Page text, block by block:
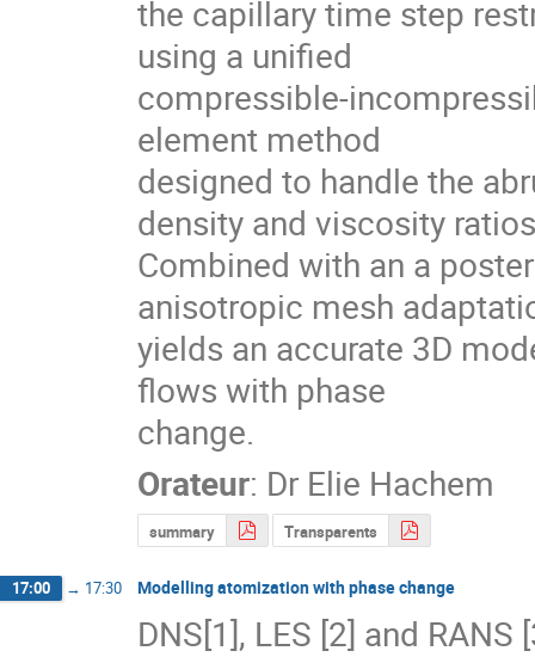
the capillary time step
using a unified
compressible-
element method
designed to handle the
density and viscosity
Combined with an a
anisotropic mesh
yields an accurate 3D
flows with phase
change.
Orateur: Dr Elie Hachem
summary Transparents
17:00 → 17:30 Modelling atomization with phase change
DNS[1], LES [2] and